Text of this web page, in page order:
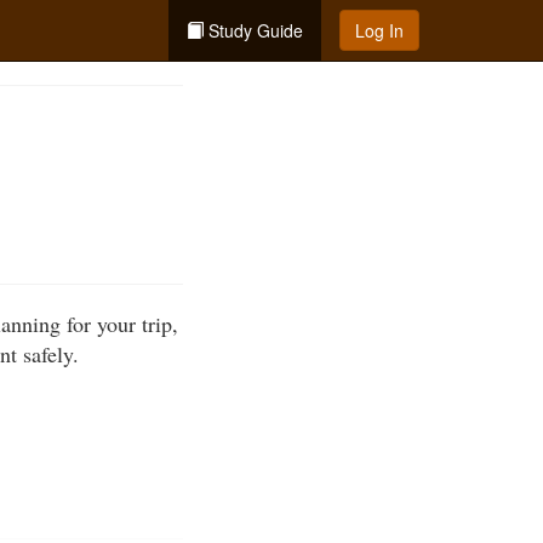
Study Guide Log In
for your trip,
safely.